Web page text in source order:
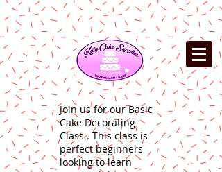
Join us for our Basic
Cake Decorating
Class . This class is
perfect beginners
looking to learn